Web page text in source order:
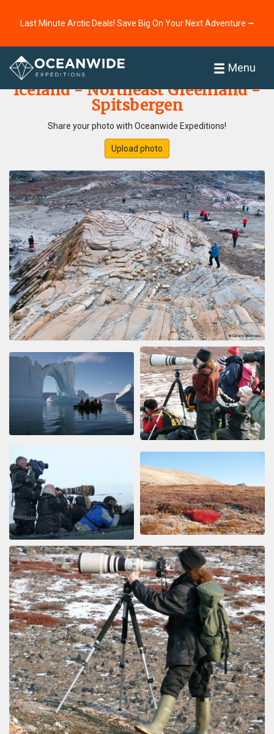
Last Minute Arctic Deals! Save Big On Your Next Adventure ⭢
Menu
Home
Iceland - Northeast Greenland -
Spitsbergen
Share your photo with Oceanwide Expeditions!
Upload photo